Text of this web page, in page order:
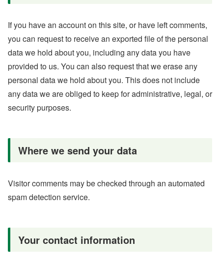
If you have an account on this site, or have left comments,
you can request to receive an exported file of the personal
data we hold about you, including any data you have
provided to us. You can also request that we erase any
personal data we hold about you. This does not include
any data we are obliged to keep for administrative, legal, or
security purposes.
Where we send your data
Visitor comments may be checked through an automated
spam detection service.
Your contact information